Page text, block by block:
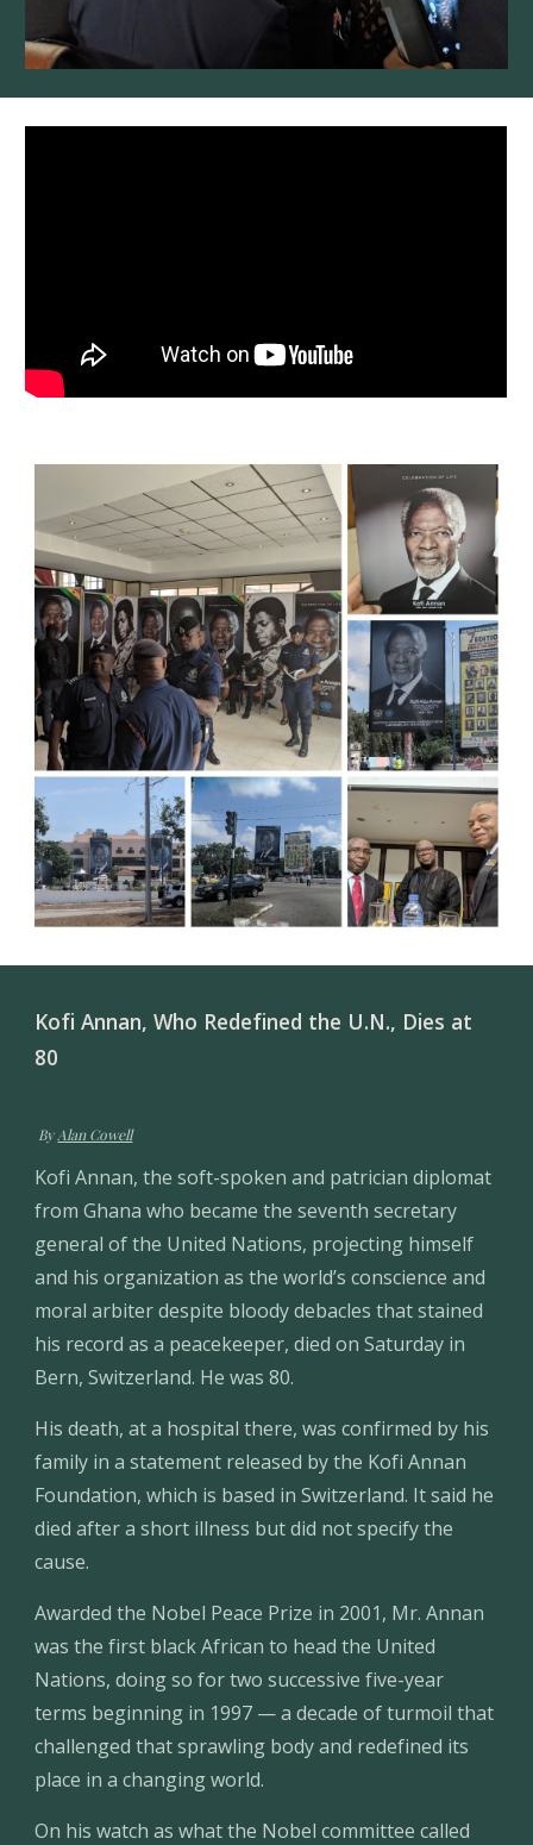
Kofi Annan, Who Redefined the U.N., Dies at
80
By Alan Cowell
Kofi Annan, the soft-spoken and patrician diplomat
from Ghana who became the seventh secretary
general of the United Nations, projecting himself
and his organization as the world’s conscience and
moral arbiter despite bloody debacles that stained
his record as a peacekeeper, died on Saturday in
Bern, Switzerland. He was 80.
His death, at a hospital there, was confirmed by his
family in a statement released by the Kofi Annan
Foundation, which is based in Switzerland. It said he
died after a short illness but did not specify the
cause.
Awarded the Nobel Peace Prize in 2001, Mr. Annan
was the first black African to head the United
Nations, doing so for two successive five-year
terms beginning in 1997 — a decade of turmoil that
challenged that sprawling body and redefined its
place in a changing world.
On his watch as what the Nobel committee called